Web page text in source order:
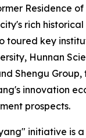
Residence
rich
toured key
Hunnan
Shengu
innovation
prospects.
initiative is